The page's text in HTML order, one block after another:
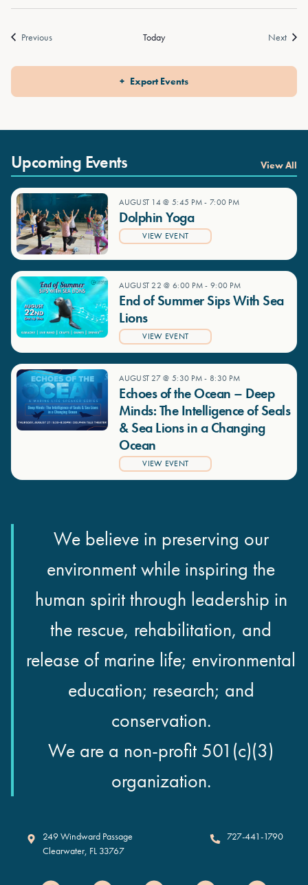
PreviousEvents Today Next
Export Events
Upcoming Events View All
AUGUST 14 @ 5:45 PM- 7:00 PM
Dolphin Yoga
VIEW EVENT
AUGUST 22 @ 6:00 PM- 9:00 PM
End of Summer Sips With Sea
Lions
VIEW EVENT
AUGUST 27 @ 5:30 PM- 8:30 PM
Echoes of the Ocean – Deep
Minds: The Intelligence of Seals
& Sea Lions in a Changing
Ocean
VIEW EVENT
We believe in preserving our
environment while inspiring the
human spirit through leadership in
the rescue, rehabilitation, and
release of marine life; environmental
education; research; and
conservation.
We are a non-profit 501(c)(3)
organization.
Clearwater Marine Aquarium
249 Windward Passage
Clearwater, FL 33767
727-441-1790